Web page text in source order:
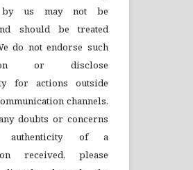
by us may not be
should be treated
do not endorse such
or disclose
for actions outside
channels.
doubts or concerns
authenticity of a
received, please